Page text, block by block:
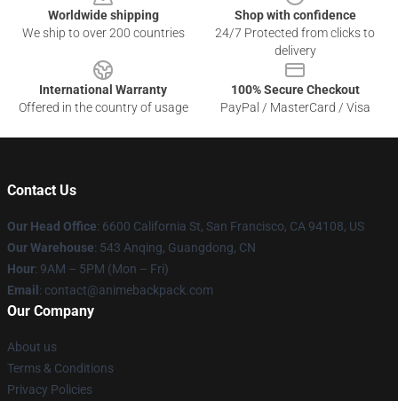
Worldwide shipping
We ship to over 200 countries
Shop with confidence
24/7 Protected from clicks to
delivery
International Warranty
Offered in the country of usage
100% Secure Checkout
PayPal / MasterCard / Visa
Contact Us
Our Head Office: 6600 California St, San Francisco, CA 94108, US
Our Warehouse: 543 Anqing, Guangdong, CN
Hour: 9AM – 5PM (Mon – Fri)
Email : contact@animebackpack.com
Our Company
About us
Terms & Conditions
Privacy Policies